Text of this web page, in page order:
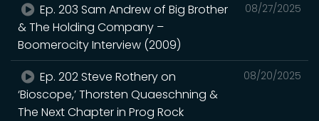
08/27/2025
Ep. 203 Sam Andrew of Big Brother
& The Holding Company –
Boomerocity Interview (2009)
08/20/2025
Ep. 202 Steve Rothery on
‘Bioscope,’ Thorsten Quaeschning &
The Next Chapter in Prog Rock